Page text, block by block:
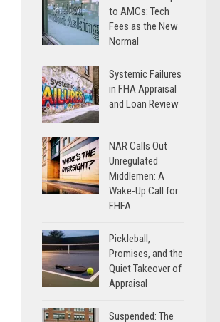
to AMCs: Tech
Fees as the New
Normal
Systemic Failures
in FHA Appraisal
and Loan Review
NAR Calls Out
Unregulated
Middlemen: A
Wake-Up Call for
FHFA
Pickleball,
Promises, and the
Quiet Takeover of
Appraisal
Suspended: The